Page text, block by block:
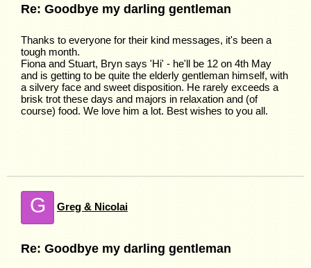
Re: Goodbye my darling gentleman
Thanks to everyone for their kind messages, it's been a
tough month.
Fiona and Stuart, Bryn says 'Hi' - he'll be 12 on 4th May
and is getting to be quite the elderly gentleman himself, with
a silvery face and sweet disposition. He rarely exceeds a
brisk trot these days and majors in relaxation and (of
course) food. We love him a lot. Best wishes to you all.
G Greg & Nicolai
Re: Goodbye my darling gentleman